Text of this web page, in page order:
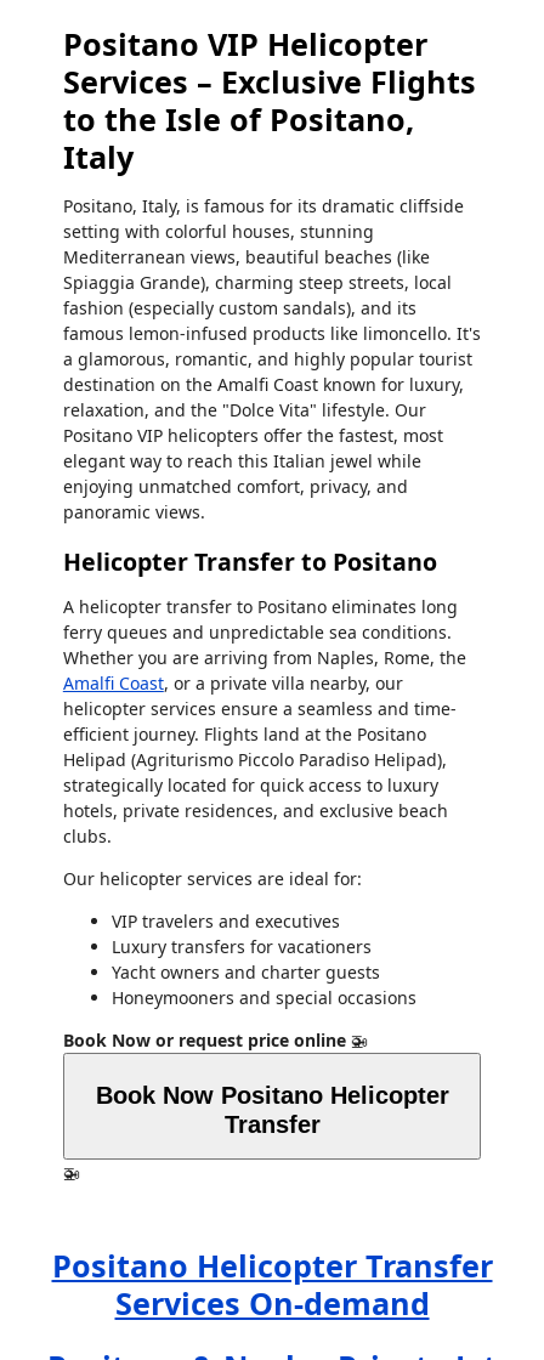
Positano VIP Helicopter
Services – Exclusive Flights
to the Isle of Positano,
Italy
Positano, Italy, is famous for its dramatic cliffside
setting with colorful houses, stunning
Mediterranean views, beautiful beaches (like
Spiaggia Grande), charming steep streets, local
fashion (especially custom sandals), and its
famous lemon-infused products like limoncello. It's
a glamorous, romantic, and highly popular tourist
destination on the Amalfi Coast known for luxury,
relaxation, and the "Dolce Vita" lifestyle. Our
Positano VIP helicopters offer the fastest, most
elegant way to reach this Italian jewel while
enjoying unmatched comfort, privacy, and
panoramic views.
Helicopter Transfer to Positano
A helicopter transfer to Positano eliminates long
ferry queues and unpredictable sea conditions.
Whether you are arriving from Naples, Rome, the
Amalfi Coast, or a private villa nearby, our
helicopter services ensure a seamless and time-
efficient journey. Flights land at the Positano
Helipad (Agriturismo Piccolo Paradiso Helipad),
strategically located for quick access to luxury
hotels, private residences, and exclusive beach
clubs.
Our helicopter services are ideal for:
VIP travelers and executives
Luxury transfers for vacationers
Yacht owners and charter guests
Honeymooners and special occasions
Book Now or request price online🚁
Book Now Positano Helicopter
Transfer
🚁
Positano Helicopter Transfer
Services On-demand